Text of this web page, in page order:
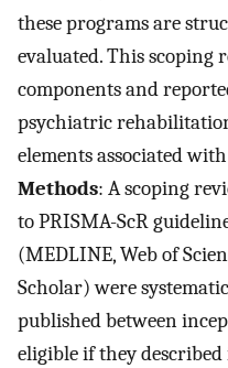
these programs are
evaluated. This scoping
components and
psychiatric
elements associated
Methods: A scoping
to PRISMA-ScR
(MEDLINE, Web of
Scholar) were
published between
eligible if they